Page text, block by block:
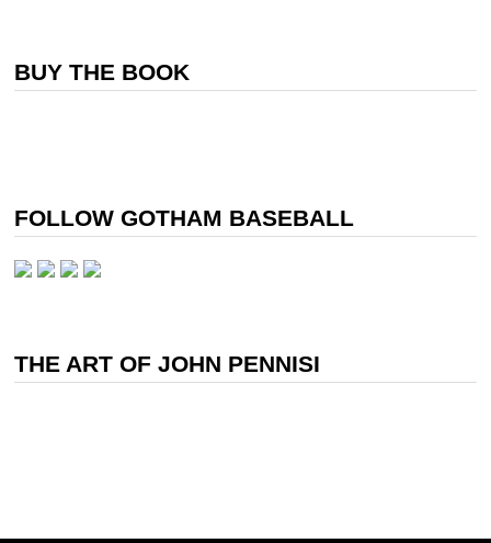
BUY THE BOOK
FOLLOW GOTHAM BASEBALL
THE ART OF JOHN PENNISI